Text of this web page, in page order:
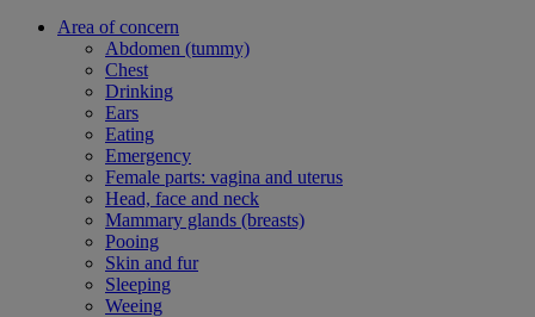
Area of concern
Abdomen (tummy)
Chest
Drinking
Ears
Eating
Emergency
Female parts: vagina and uterus
Head, face and neck
Mammary glands (breasts)
Pooing
Skin and fur
Sleeping
Weeing